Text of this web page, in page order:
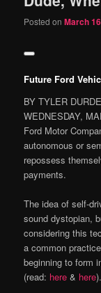
Posted onMarch
Future Ford
BY TYLER
WEDNESDAY,
Ford Motor
autonomous or
repossess
payments.
The idea of self-
sound dystopian,
considering this
a common
beginning to form
(read: here & here).